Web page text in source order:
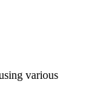
various